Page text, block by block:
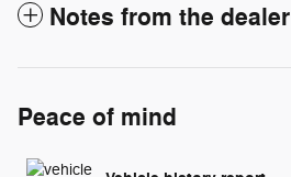
Notes from the dealer
Peace of mind